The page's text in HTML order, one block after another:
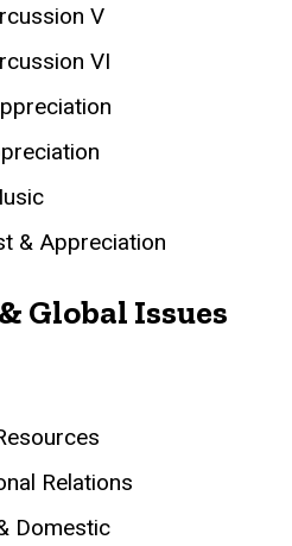
V
VI
& Appreciation
Global Issues
Resources
Relations
Domestic